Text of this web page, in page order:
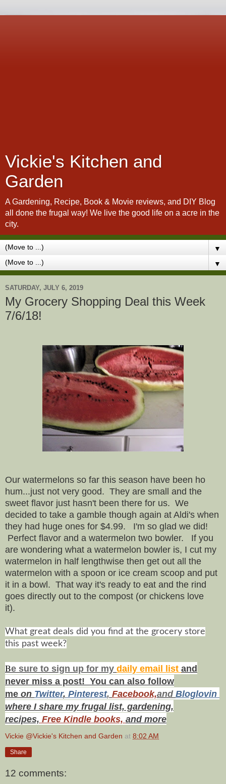
Vickie's Kitchen and
Garden
A Gardening, Recipe, Book & Movie reviews, and DIY Blog
all done the frugal way! We live the good life on a acre in the
city.
▼
▼
SATURDAY, JULY 6, 2019
My Grocery Shopping Deal this Week
7/6/18!
Our watermelons so far this season have been ho
hum...just not very good. They are small and the
sweet flavor just hasn't been there for us. We
decided to take a gamble though again at Aldi's when
they had huge ones for $4.99. I'm so glad we did!
Perfect flavor and a watermelon two bowler. If you
are wondering what a watermelon bowler is, I cut my
watermelon in half lengthwise then get out all the
watermelon with a spoon or ice cream scoop and put
it in a bowl. That way it's ready to eat and the rind
goes directly out to the compost (or chickens love
it).
What great deals did you find at the grocery store
this past week?
Be sure to sign up for my daily email list and
never miss a post! You can also follow
me on Twitter, Pinterest, Facebook,and Bloglovin
where I share my frugal list, gardening,
recipes, Free Kindle books, and more
Vickie @Vickie's Kitchen and Garden at 8:02 AM
Share
12 comments: